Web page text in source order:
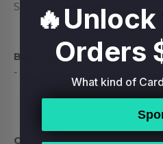
Stellar Rookies and more.
Box Break:
- 1 Autograph or Memorabilia
Configuration:6 packs per
Orders
What kind of